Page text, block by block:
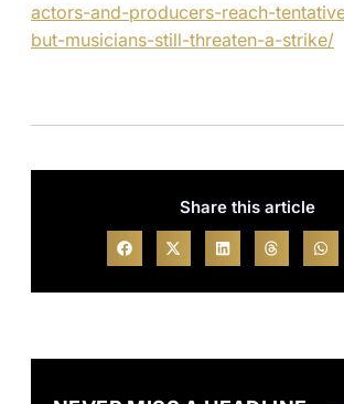
actors-and-producers-reach-
but-musicians-still-threaten-a-strike/
Share this article